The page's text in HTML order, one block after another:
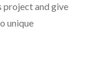
project and give
unique